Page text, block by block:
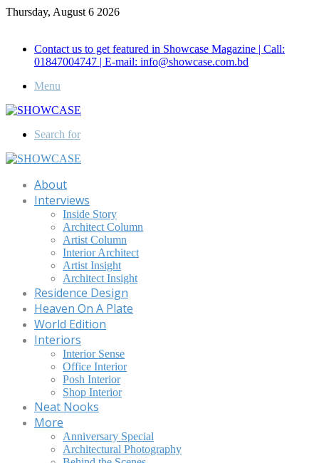
Thursday, August 6 2026
Contact us to get featured in Showcase Magazine | Call:
01847004747 | E-mail: info@showcase.com.bd
Menu
Search for
About
Interviews
Inside Story
Architect Column
Artist Column
Interior Architect
Artist Insight
Architect Insight
Residence Design
Heaven On A Plate
World Edition
Interiors
Interior Sense
Office Interior
Posh Interior
Shop Interior
Neat Nooks
More
Anniversary Special
Architectural Photography